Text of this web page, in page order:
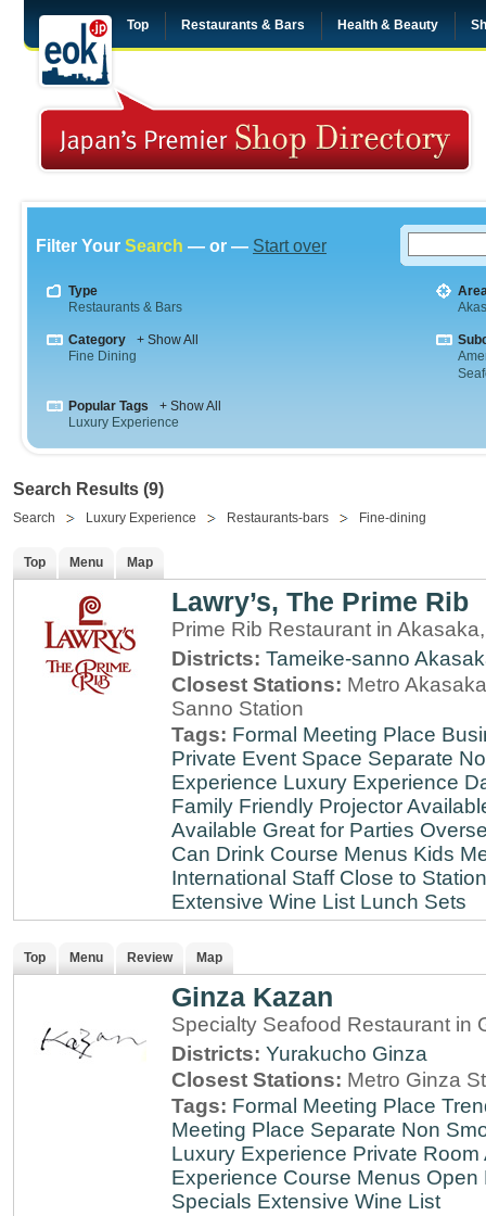
Top Restaurants & Bars Health & Beauty
Filter Your Search — or — Start over
Type
Restaurants & Bars
Category
+ Show All
Fine Dining
Popular Tags
+ Show All
Luxury Experience
Search Results (9)
Search Luxury Experience Restaurants-bars Fine-dining
Top Menu Map
Lawry’s, The Prime Rib
Prime Rib Restaurant in
Districts: Tameike-sanno
Closest Stations: Metro
Sanno Station
Tags: Formal Meeting Place
Private Event Space Separate
Experience Luxury Experience
Family Friendly Projector
Available Great for Parties
Can Drink Course Menus Kids
International Staff Close to Station
Extensive Wine List Lunch Sets
Top Menu Review Map
Ginza Kazan
Specialty Seafood Restaurant in
Districts: Yurakucho Ginza
Closest Stations: Metro Ginza
Tags: Formal Meeting Place
Meeting Place Separate Non
Luxury Experience Private Room
Experience Course Menus Open
Specials Extensive Wine List